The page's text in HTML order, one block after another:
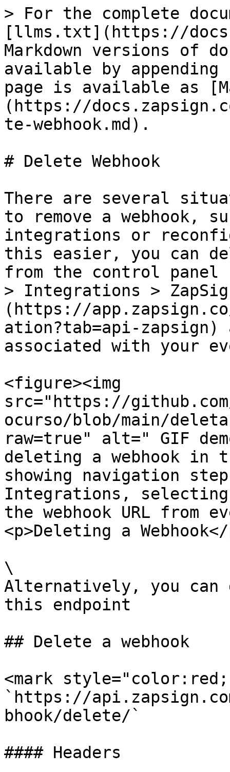
> For the complete
[llms.txt](https://
Markdown versions of
available by
page is available as
(https://
te-webhook.md).
# Delete Webhook
There are several
to remove a webhook,
integrations or
this easier, you can
from the control
> Integrations >
(https://
ation?tab=api-zapsign)
associated with your
<figure><img
src="https://github.com/
ocurso/blob/main/
raw=true" alt=" GIF
deleting a webhook in
showing navigation
Integrations, selecting
the webhook URL from
<p>Deleting a
\
Alternatively, you can
this endpoint
## Delete a webhook
<mark
`https://
bhook/delete/`
#### Headers